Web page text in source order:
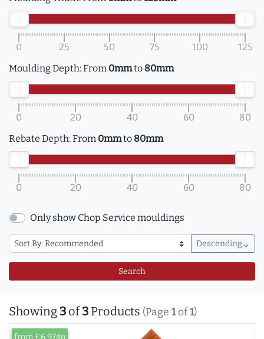
0 25 50 75 100
125
Moulding Depth:From 0mmto 80mm
0 20 40 60
80
Rebate Depth:From 0mmto 80mm
0 20 40 60 80
Only show Chop Service mouldings
Descending arrow_downward
Search
Showing3 of3 Products (Page 1of1)
from £6.97/m